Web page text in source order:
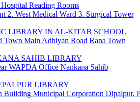
Reading Rooms
2. West Medical Ward 3. Surgical Tower
LIBRARY IN AL-KITAB SCHOOL
Town Main Adhiyan Road Rana Town
SAHIB LIBRARY
WAPDA Office Nankana Sahib
LIBRARY
Building Municipal Corporation Dipalpur,